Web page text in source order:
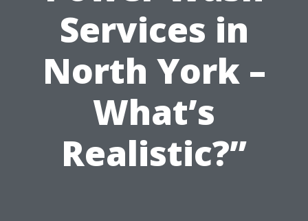
Services in
North York –
What’s
Realistic?”